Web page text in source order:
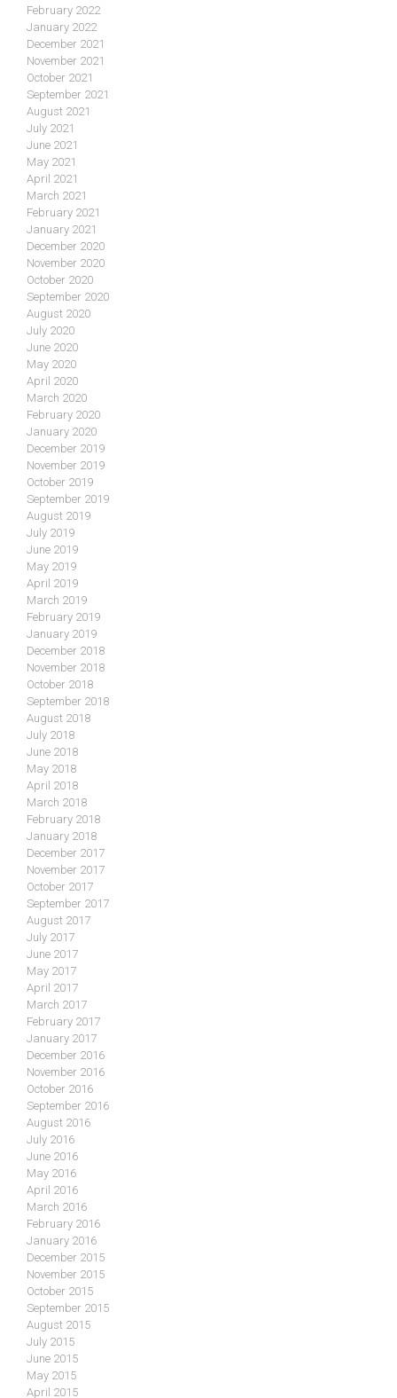
February 2022
January 2022
December 2021
November 2021
October 2021
September 2021
August 2021
July 2021
June 2021
May 2021
April 2021
March 2021
February 2021
January 2021
December 2020
November 2020
October 2020
September 2020
August 2020
July 2020
June 2020
May 2020
April 2020
March 2020
February 2020
January 2020
December 2019
November 2019
October 2019
September 2019
August 2019
July 2019
June 2019
May 2019
April 2019
March 2019
February 2019
January 2019
December 2018
November 2018
October 2018
September 2018
August 2018
July 2018
June 2018
May 2018
April 2018
March 2018
February 2018
January 2018
December 2017
November 2017
October 2017
September 2017
August 2017
July 2017
June 2017
May 2017
April 2017
March 2017
February 2017
January 2017
December 2016
November 2016
October 2016
September 2016
August 2016
July 2016
June 2016
May 2016
April 2016
March 2016
February 2016
January 2016
December 2015
November 2015
October 2015
September 2015
August 2015
July 2015
June 2015
May 2015
April 2015